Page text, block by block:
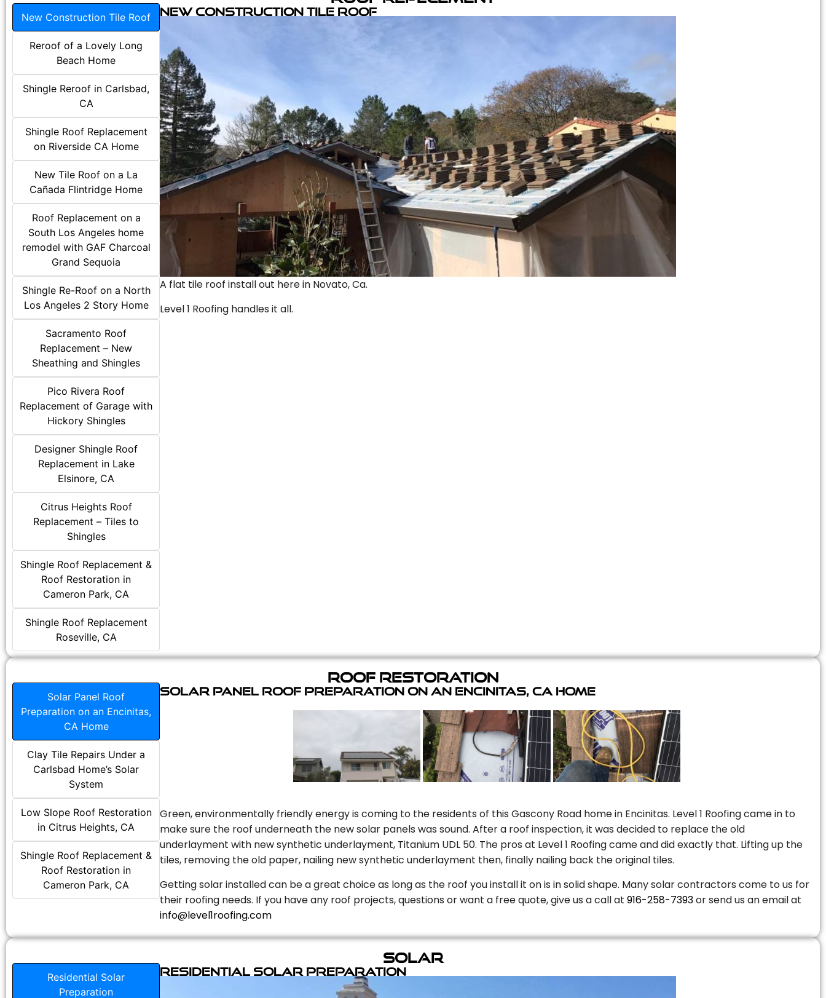
New Construction Tile Roof
Reroof of a Lovely Long
Beach Home
Shingle Reroof in Carlsbad,
CA
Shingle Roof Replacement
on Riverside CA Home
New Tile Roof on a La
Cañada Flintridge Home
Roof Replacement on a
South Los Angeles home
remodel with GAF Charcoal
Grand Sequoia
Shingle Re-Roof on a North
Los Angeles 2 Story Home
Sacramento Roof
Replacement – New
Sheathing and Shingles
Pico Rivera Roof
Replacement of Garage with
Hickory Shingles
Designer Shingle Roof
Replacement in Lake
Elsinore, CA
Citrus Heights Roof
Replacement – Tiles to
Shingles
Shingle Roof Replacement &
Roof Restoration in
Cameron Park, CA
Shingle Roof Replacement
Roseville, CA
New Construction Tile Roof
A flat tile roof install out here in Novato, Ca.
Level 1 Roofing handles it all.
Roof Restoration
Solar Panel Roof
Preparation on an Encinitas,
CA Home
Clay Tile Repairs Under a
Carlsbad Home’s Solar
System
Low Slope Roof Restoration
in Citrus Heights, CA
Shingle Roof Replacement &
Roof Restoration in
Cameron Park, CA
Solar Panel Roof Preparation on an Encinitas, CA Home
Green, environmentally friendly energy is coming to the residents of this Gascony Road home in Encinitas. Level 1 Roofing came in to
make sure the roof underneath the new solar panels was sound. After a roof inspection, it was decided to replace the old
underlayment with new synthetic underlayment, Titanium UDL 50. The pros at Level 1 Roofing came and did exactly that. Lifting up the
tiles, removing the old paper, nailing new synthetic underlayment then, finally nailing back the original tiles.
Getting solar installed can be a great choice as long as the roof you install it on is in solid shape. Many solar contractors come to us for
their roofing needs. If you have any roof projects, questions or want a free quote, give us a call at 916-258-7393or send us an email at
info@level1roofing.com
Solar
Residential Solar
Preparation
Residential Solar Preparation